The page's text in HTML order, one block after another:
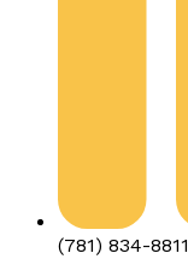
(781) 834-8811